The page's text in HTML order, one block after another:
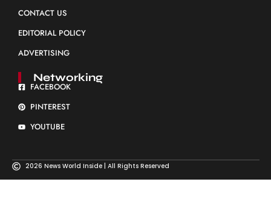
CONTACT US
EDITORIAL POLICY
ADVERTISING
Networking
FACEBOOK
PINTEREST
YOUTUBE
2026 News World Inside | All Rights Reserved